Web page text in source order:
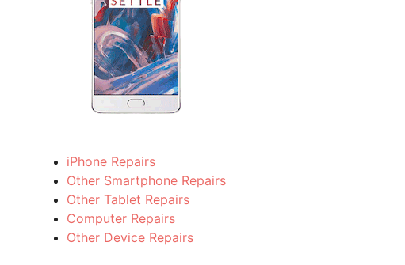
iPhone Repairs
Other Smartphone Repairs
Other Tablet Repairs
Computer Repairs
Other Device Repairs